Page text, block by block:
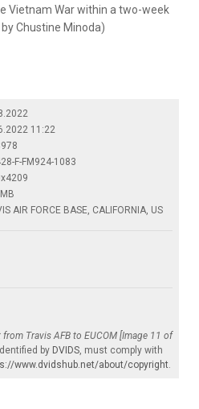
Vietnam War within a two-week
Chustine Minoda)
11:22
F-FM924-1083
AIR FORCE BASE, CALIFORNIA, US
Travis AFB to EUCOM [Image 11 of
by DVIDS, must comply with
www.dvidshub.net/about/copyright.